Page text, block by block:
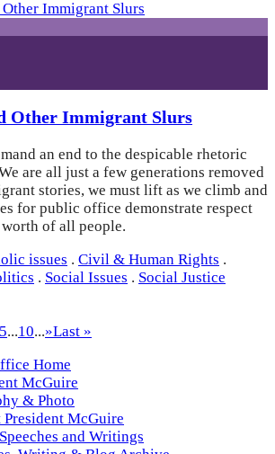
Other Immigrant Slurs
an end to the despicable rhetoric
are all just a few generations removed
stories, we must lift as we climb and
for public office demonstrate respect
of all people.
issues . Civil & Human Rights .
. Social Issues . Social Justice
5...10...»Last »
Home
McGuire
& Photo
President McGuire
and Writings